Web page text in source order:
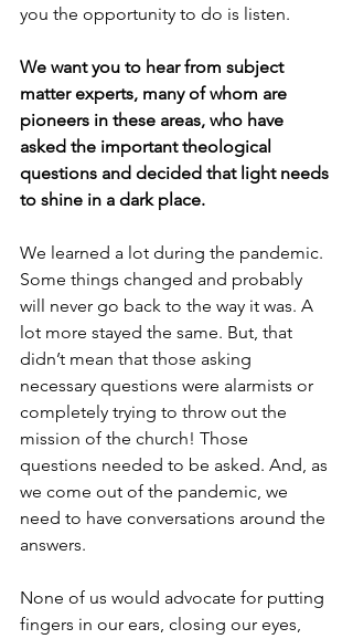
you the opportunity to do is listen.
We want you to hear from subject
matter experts, many of whom are
pioneers in these areas, who have
asked the important theological
questions and decided that light needs
to shine in a dark place.
We learned a lot during the pandemic.
Some things changed and probably
will never go back to the way it was. A
lot more stayed the same. But, that
didn’t mean that those asking
necessary questions were alarmists or
completely trying to throw out the
mission of the church! Those
questions needed to be asked. And, as
we come out of the pandemic, we
need to have conversations around the
answers.
None of us would advocate for putting
fingers in our ears, closing our eyes,